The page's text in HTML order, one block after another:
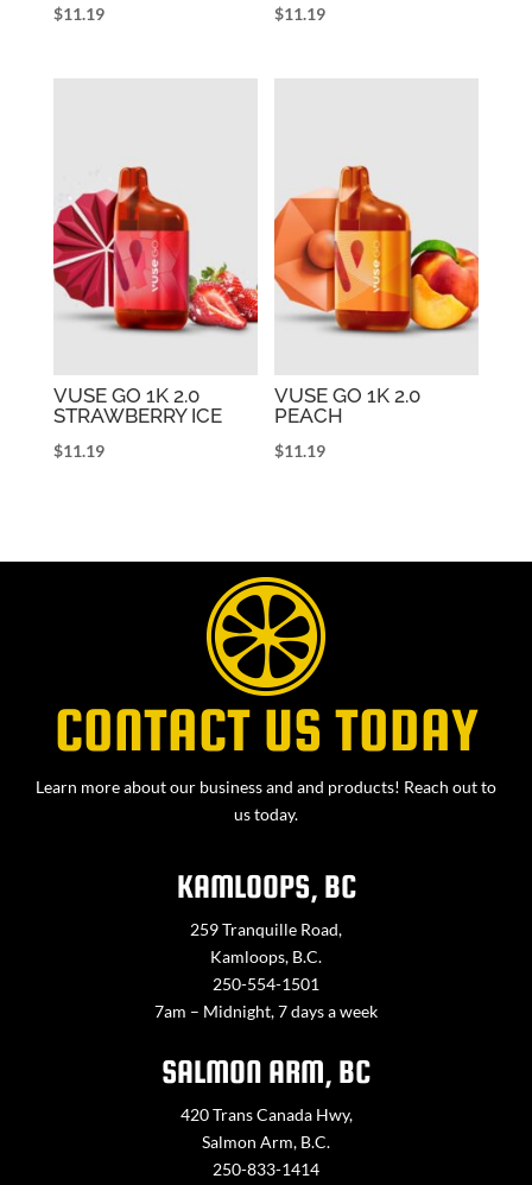
$11.19 $11.19
VUSE GO 1K 2.0
STRAWBERRY ICE
$11.19
VUSE GO 1K 2.0
PEACH
$11.19
CONTACT US TODAY
Learn more about our business and and products! Reach out to
us today.
KAMLOOPS, BC
259 Tranquille Road,
Kamloops, B.C.
250-554-1501
7am – Midnight, 7 days a week
SALMON ARM, BC
420 Trans Canada Hwy,
Salmon Arm, B.C.
250-833-1414